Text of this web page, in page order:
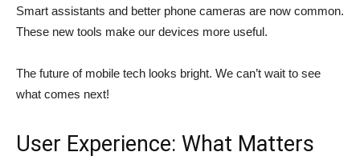
Smart assistants and better phone cameras are now common.
These new tools make our devices more useful.
The future of mobile tech looks bright. We can’t wait to see
what comes next!
User Experience: What Matters